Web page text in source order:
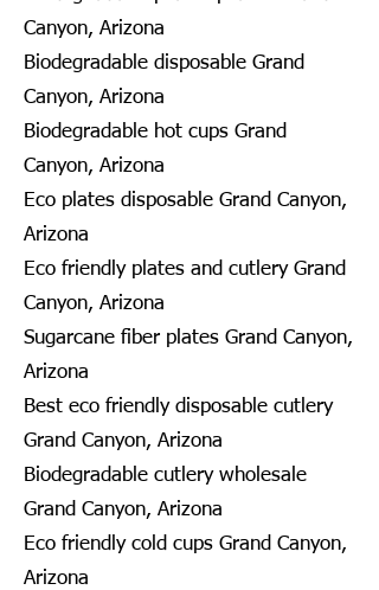
Canyon, Arizona
Biodegradable disposable Grand
Canyon, Arizona
Biodegradable hot cups Grand
Canyon, Arizona
Eco plates disposable Grand Canyon,
Arizona
Eco friendly plates and cutlery Grand
Canyon, Arizona
Sugarcane fiber plates Grand Canyon,
Arizona
Best eco friendly disposable cutlery
Grand Canyon, Arizona
Biodegradable cutlery wholesale
Grand Canyon, Arizona
Eco friendly cold cups Grand Canyon,
Arizona